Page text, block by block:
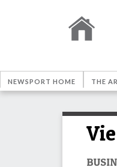
NEWSPORT HOME THE